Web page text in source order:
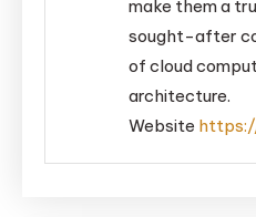
make them a
sought-after
of cloud
architecture.
Website